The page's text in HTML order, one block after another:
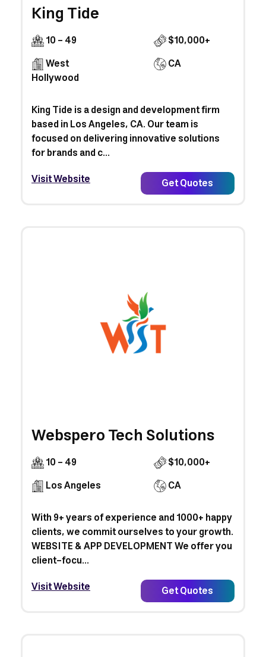
King Tide
10 - 49
$10,000+
West
Hollywood
CA
King Tide is a design and development firm
based in Los Angeles, CA. Our team is
focused on delivering innovative solutions
for brands and c...
Visit Website
Get Quotes
Webspero Tech Solutions
10 - 49
$10,000+
Los Angeles
CA
With 9+ years of experience and 1000+ happy
clients, we commit ourselves to your growth.
WEBSITE & APP DEVELOPMENT We offer you
client-focu...
Visit Website
Get Quotes